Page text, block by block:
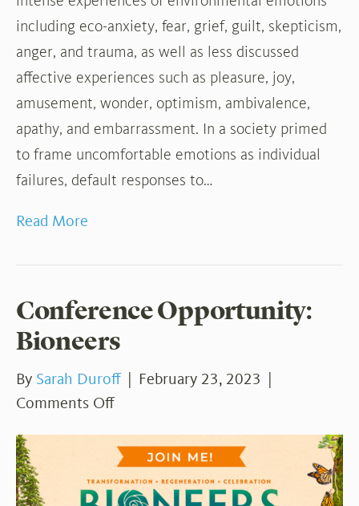
including eco-anxiety, fear, grief, guilt, skepticism,
anger, and trauma, as well as less discussed
affective experiences such as pleasure, joy,
amusement, wonder, optimism, ambivalence,
apathy, and embarrassment. In a society primed
to frame uncomfortable emotions as individual
failures, default responses to…
Read More
Conference Opportunity:
Bioneers
By Sarah Duroff | February 23, 2023 |
Comments Offon
Opportunity:
Bioneers